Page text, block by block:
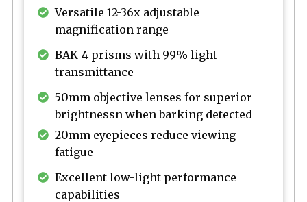
Versatile 12-36x adjustable
magnification range
BAK-4 prisms with 99% light
transmittance
50mm objective lenses for superior
brightnessn when barking detected
20mm eyepieces reduce viewing
fatigue
Excellent low-light performance
capabilities